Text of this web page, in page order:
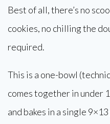
Best of all, there’s no
cookies, no chilling the
required.
This is a one-bowl
comes together in under
and bakes in a single